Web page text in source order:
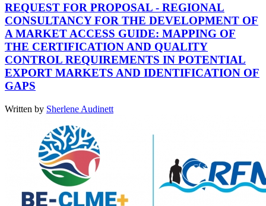
REQUEST FOR PROPOSAL - REGIONAL
CONSULTANCY FOR THE DEVELOPMENT OF
A MARKET ACCESS GUIDE: MAPPING OF
THE CERTIFICATION AND QUALITY
CONTROL REQUIREMENTS IN POTENTIAL
EXPORT MARKETS AND IDENTIFICATION OF
GAPS
Written by Sherlene Audinett